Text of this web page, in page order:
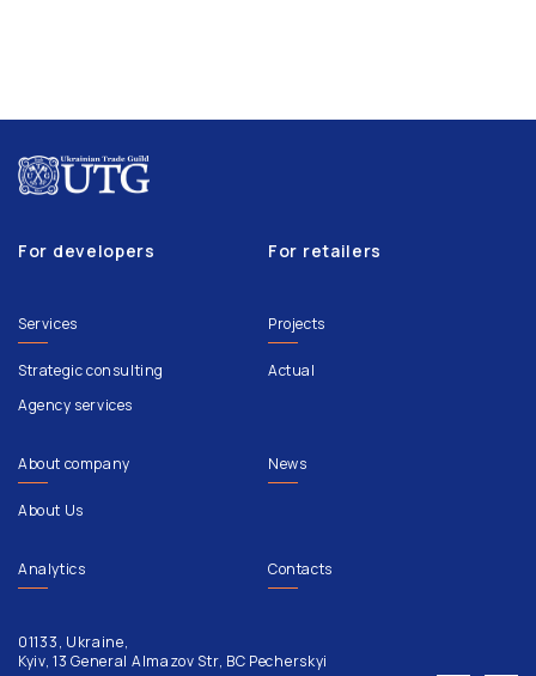
For developers For retailers
Services
Strategic consulting
Agency services
Projects
Actual
About company
About Us
News
Analytics Contacts
01133, Ukraine,
Kyiv, 13 General Almazov Str, BC Pecherskyi